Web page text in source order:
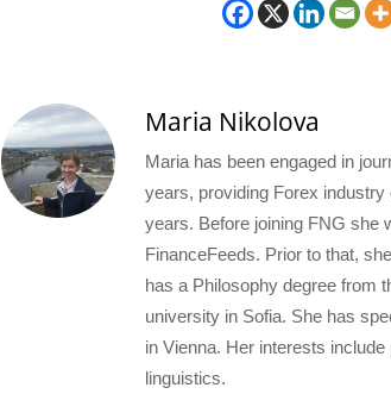
Maria Nikolova
Maria has been engaged in
years, providing Forex
years. Before joining FNG she
FinanceFeeds. Prior to that,
has a Philosophy degree from
university in Sofia. She has
in Vienna. Her interests include
linguistics.